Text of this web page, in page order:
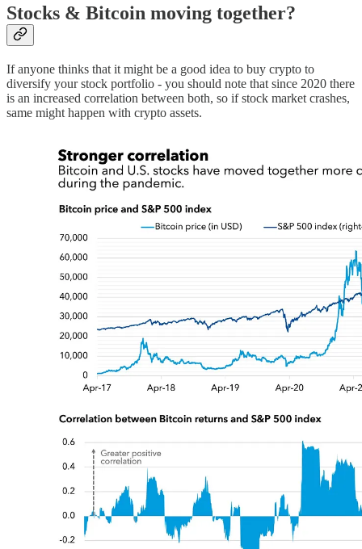
Stocks & Bitcoin moving together?
If anyone thinks that it might be a good idea to buy crypto to
diversify your stock portfolio - you should note that since 2020 there
is an increased correlation between both, so if stock market crashes,
same might happen with crypto assets.